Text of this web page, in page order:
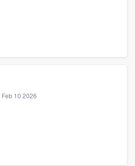
Feb 10 2026